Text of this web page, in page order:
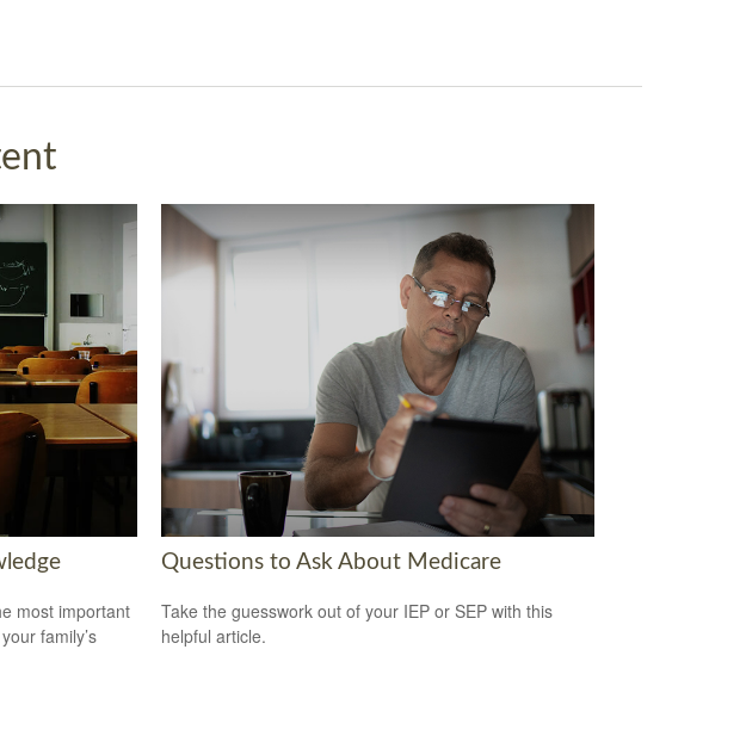
most important
family’s
Questions to Ask About Medicare
Take the guesswork out of your IEP or SEP with this
helpful article.